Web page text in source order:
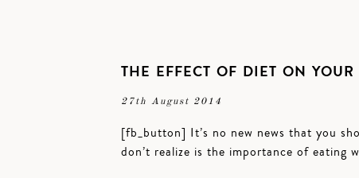
THE EFFECT OF DIET ON
27th August 2014
[fb_button] It’s no new news that you
don’t realize is the importance of eating